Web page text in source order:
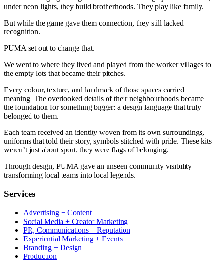
under neon lights, they build brotherhoods. They play like family.
But while the game gave them connection, they still lacked
recognition.
PUMA set out to change that.
We went to where they lived and played from the worker villages to
the empty lots that became their pitches.
Every colour, texture, and landmark of those spaces carried
meaning. The overlooked details of their neighbourhoods became
the foundation for something bigger: a design language that truly
belonged to them.
Each team received an identity woven from its own surroundings,
uniforms that told their story, symbols stitched with pride. These kits
weren’t just about sport; they were flags of belonging.
Through design, PUMA gave an unseen community visibility
transforming local teams into local legends.
Services
Advertising + Content
Social Media + Creator Marketing
PR, Communications + Reputation
Experiential Marketing + Events
Branding + Design
Production